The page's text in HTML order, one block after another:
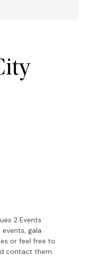
2 Events
gala
or feel free to
contact them